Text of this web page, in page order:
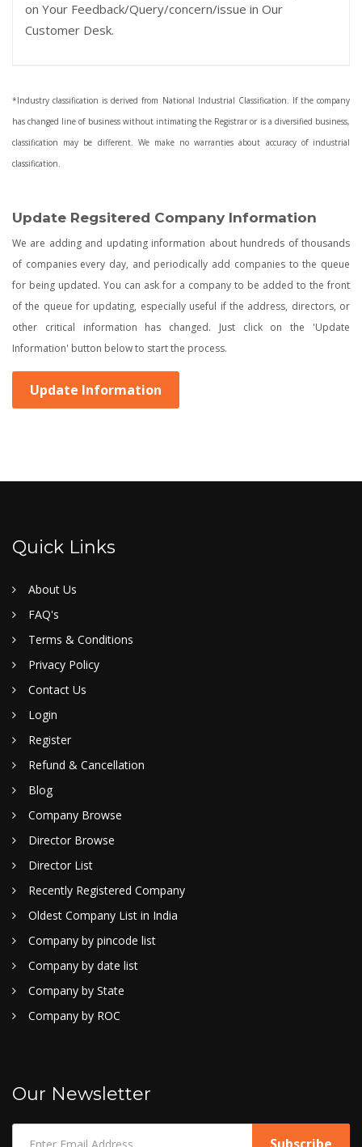
on Your Feedback/Query/concern/issue in Our
Customer Desk.
*Industry classification is derived from National Industrial Classification. If the company
has changed line of business without intimating the Registrar or is a diversified business,
classification may be different. We make no warranties about accuracy of industrial
classification.
Update Regsitered Company Information
We are adding and updating information about hundreds of thousands
of companies every day, and periodically add companies to the queue
for being updated. You can ask for a company to be added to the front
of the queue for updating, especially useful if the address, directors, or
other critical information has changed. Just click on the 'Update
Information' button below to start the process.
Update Information
Quick Links
About Us
FAQ's
Terms & Conditions
Privacy Policy
Contact Us
Login
Register
Refund & Cancellation
Blog
Company Browse
Director Browse
Director List
Recently Registered Company
Oldest Company List in India
Company by pincode list
Company by date list
Company by State
Company by ROC
Our Newsletter